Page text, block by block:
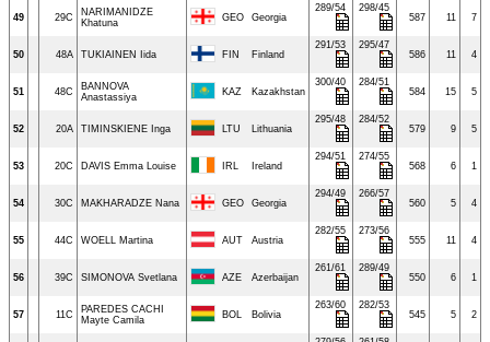
49 29C
NARIMANIDZE
Khatuna
GEO Georgia
289/54
298/45
587
11 7
50 48A TUKIAINEN Iida FIN Finland
291/53
295/47
586
11 4
51 48C
BANNOVA
Anastassiya
KAZ Kazakhstan
300/40
284/51
584
15 5
52 20A TIMINSKIENE Inga LTU Lithuania
295/48
284/52
579
9 5
53 20C DAVIS Emma Louise IRL Ireland
294/51
274/55
568
6 1
54 30C MAKHARADZE Nana GEO Georgia
294/49
266/57
560
5 4
55 44C WOELL Martina AUT Austria
282/55
273/56
555
11 4
56 39C SIMONOVA Svetlana AZE Azerbaijan
261/61
289/49
550
6 1
57 11C
PAREDES CACHI
Mayte Camila
BOL Bolivia
263/60
282/53
545
5 2